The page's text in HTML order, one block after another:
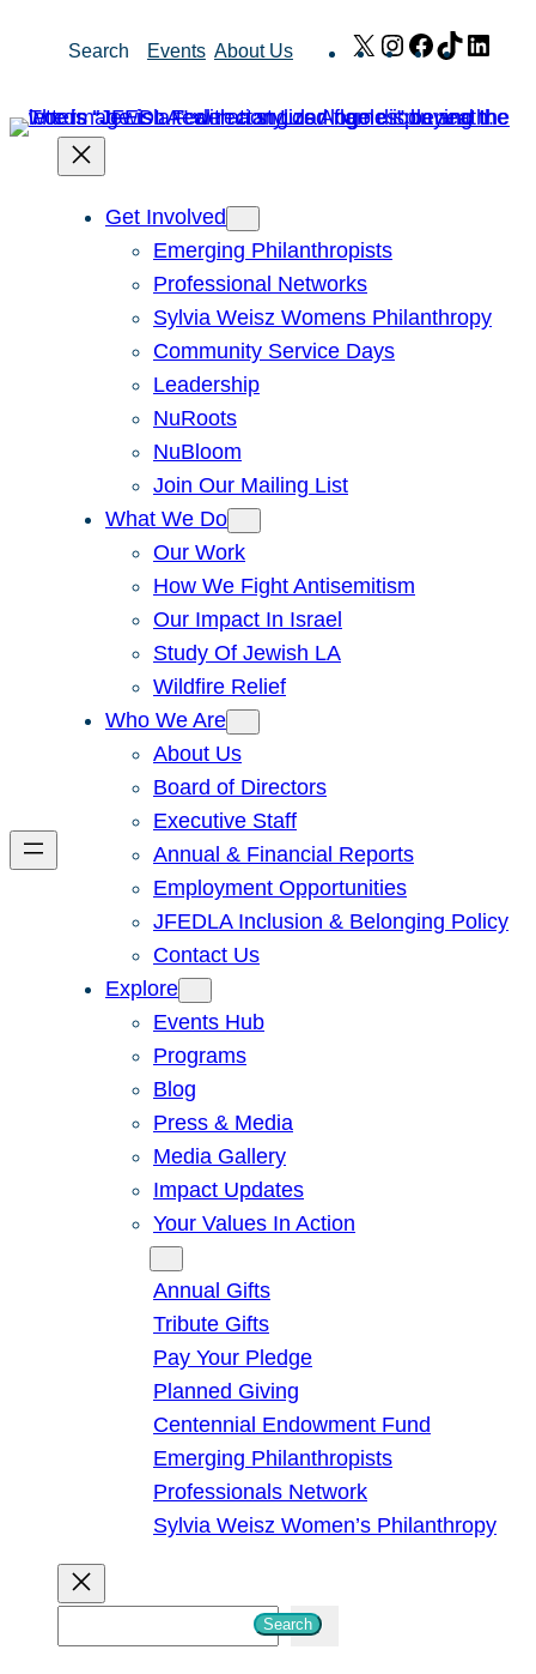
Search Events About Us X Instagram
Facebook
TikTok
Get Involved
Emerging Philanthropists
Professional Networks
Sylvia Weisz Womens Philanthropy
Community Service Days
Leadership
NuRoots
NuBloom
Join Our Mailing List
What We Do
Our Work
How We Fight Antisemitism
Our Impact In Israel
Study Of Jewish LA
Wildfire Relief
Who We Are
About Us
Board of Directors
Executive Staff
Annual & Financial Reports
Employment Opportunities
JFEDLA Inclusion & Belonging Policy
Contact Us
Explore
Events Hub
Programs
Blog
Press & Media
Media Gallery
Impact Updates
Your Values In Action
Annual Gifts
Tribute Gifts
Pay Your Pledge
Planned Giving
Centennial Endowment Fund
Emerging Philanthropists
Professionals Network
Sylvia Weisz Women’s Philanthropy
Search